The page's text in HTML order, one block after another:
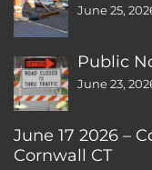
June 25,
Public
June 23,
June 17 2026 –
Cornwall CT